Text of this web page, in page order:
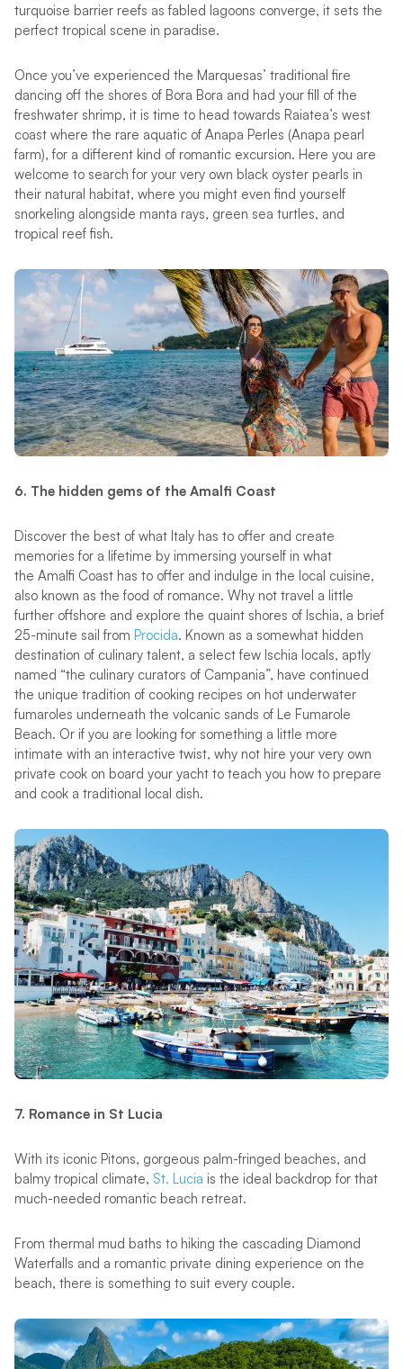
turquoise barrier reefs as fabled lagoons converge, it sets the
perfect tropical scene in paradise.
Once you’ve experienced the Marquesas’ traditional fire
dancing off the shores of Bora Bora and had your fill of the
freshwater shrimp, it is time to head towards Raiatea’s west
coast where the rare aquatic of Anapa Perles (Anapa pearl
farm), for a different kind of romantic excursion. Here you are
welcome to search for your very own black oyster pearls in
their natural habitat, where you might even find yourself
snorkeling alongside manta rays, green sea turtles, and
tropical reef fish.
6. The hidden gems of the Amalfi Coast
Discover the best of what Italy has to offer and create
memories for a lifetime by immersing yourself in what
the Amalfi Coast has to offer and indulge in the local cuisine,
also known as the food of romance. Why not travel a little
further offshore and explore the quaint shores of Ischia, a brief
25-minute sail from Procida. Known as a somewhat hidden
destination of culinary talent, a select few Ischia locals, aptly
named “the culinary curators of Campania”, have continued
the unique tradition of cooking recipes on hot underwater
fumaroles underneath the volcanic sands of Le Fumarole
Beach. Or if you are looking for something a little more
intimate with an interactive twist, why not hire your very own
private cook on board your yacht to teach you how to prepare
and cook a traditional local dish.
7. Romance in St Lucia
With its iconic Pitons, gorgeous palm-fringed beaches, and
balmy tropical climate, St. Lucia is the ideal backdrop for that
much-needed romantic beach retreat.
From thermal mud baths to hiking the cascading Diamond
Waterfalls and a romantic private dining experience on the
beach, there is something to suit every couple.